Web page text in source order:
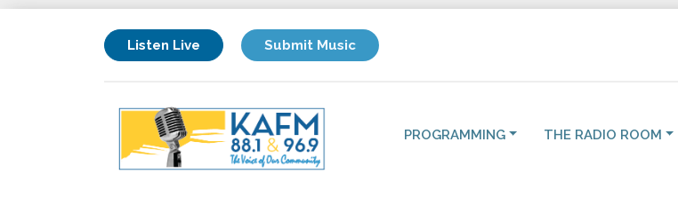
Listen Live Submit Music
PROGRAMMING THE RADIO ROOM